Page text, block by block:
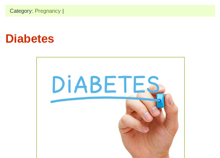
Category: Pregnancy
Diabetes